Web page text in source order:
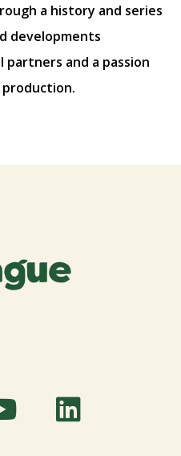
a history and series
developments
and a passion